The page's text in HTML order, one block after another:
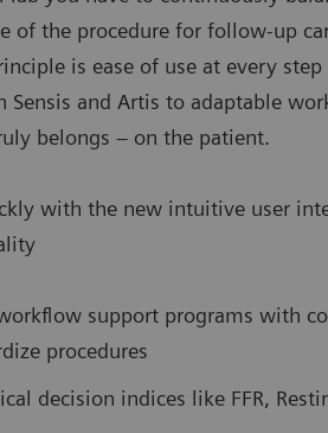
of the procedure for follow-up
is ease of use at every
Sensis and Artis to adaptable
belongs – on the patient.
with the new intuitive user
support programs with
procedures
decision indices like FFR,